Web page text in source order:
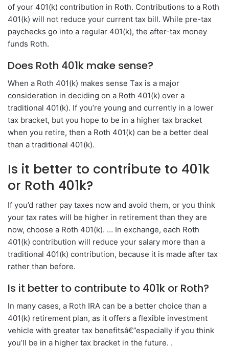
of your 401(k) contribution in Roth. Contributions to a Roth
401(k) will not reduce your current tax bill. While pre-tax
paychecks go into a regular 401(k), the after-tax money
funds Roth.
Does Roth 401k make sense?
When a Roth 401(k) makes sense Tax is a major
consideration in deciding on a Roth 401(k) over a
traditional 401(k). If you’re young and currently in a lower
tax bracket, but you hope to be in a higher tax bracket
when you retire, then a Roth 401(k) can be a better deal
than a traditional 401(k).
Is it better to contribute to 401k
or Roth 401k?
If you’d rather pay taxes now and avoid them, or you think
your tax rates will be higher in retirement than they are
now, choose a Roth 401(k). … In exchange, each Roth
401(k) contribution will reduce your salary more than a
traditional 401(k) contribution, because it is made after tax
rather than before.
Is it better to contribute to 401k or Roth?
In many cases, a Roth IRA can be a better choice than a
401(k) retirement plan, as it offers a flexible investment
vehicle with greater tax benefitsâ€”especially if you think
you’ll be in a higher tax bracket in the future. .